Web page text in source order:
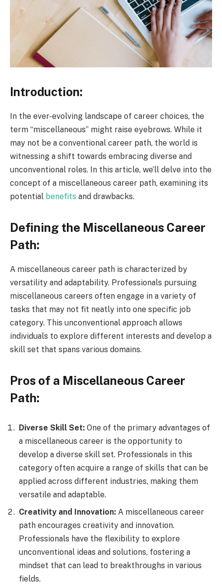
Introduction:
In the ever-evolving landscape of career choices, the
term “miscellaneous” might raise eyebrows. While it
may not be a conventional career path, the world is
witnessing a shift towards embracing diverse and
unconventional roles. In this article, we’ll delve into the
concept of a miscellaneous career path, examining its
potential benefits and drawbacks.
Defining the Miscellaneous Career
Path:
A miscellaneous career path is characterized by
versatility and adaptability. Professionals pursuing
miscellaneous careers often engage in a variety of
tasks that may not fit neatly into one specific job
category. This unconventional approach allows
individuals to explore different interests and develop a
skill set that spans various domains.
Pros of a Miscellaneous Career
Path:
Diverse Skill Set: One of the primary advantages of
a miscellaneous career is the opportunity to
develop a diverse skill set. Professionals in this
category often acquire a range of skills that can be
applied across different industries, making them
versatile and adaptable.
Creativity and Innovation: A miscellaneous career
path encourages creativity and innovation.
Professionals have the flexibility to explore
unconventional ideas and solutions, fostering a
mindset that can lead to breakthroughs in various
fields.